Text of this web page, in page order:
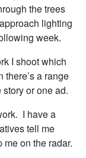
the trees
lighting
week.
I shoot which
a range
or one ad.
I have a
tell me
on the radar.